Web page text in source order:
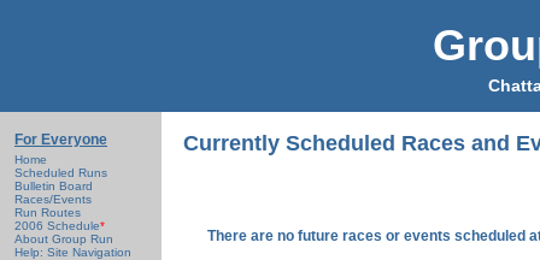
For Everyone
Home
Scheduled Runs
Bulletin Board
Races/Events
Run Routes
2006 Schedule*
About Group Run
Help: Site Navigation
Currently Scheduled Races and
There are no future races or events scheduled